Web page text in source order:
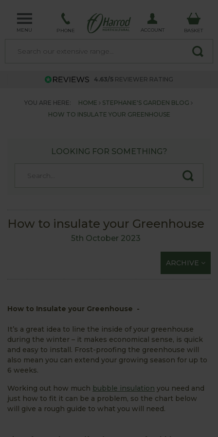
MENU PHONE ACCOUNT BASKET
4.63/5 REVIEWER RATING
YOU ARE HERE: HOME
STEPHANIE'S GARDEN BLOG
HOW TO INSULATE YOUR GREENHOUSE
LOOKING FOR SOMETHING?
How to insulate your Greenhouse
5th October 2023
ARCHIVE
How to Insulate your Greenhouse -
It’s a great idea to line the inside of your greenhouse
during the winter – it makes economical sense, is quick
and easy to install. Frost-proofing the greenhouse will
also mean you can extend your growing season for up to
6 weeks.
Working out how much bubble insulation you need and
just how to fit it can be a problem, so the chart below
will give a rough guide to what you will need.